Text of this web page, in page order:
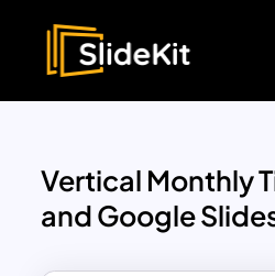
Vertical Monthly
and Google